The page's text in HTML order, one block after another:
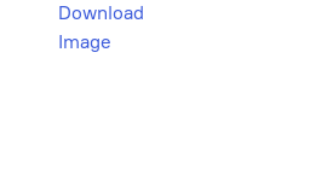
Download
Image